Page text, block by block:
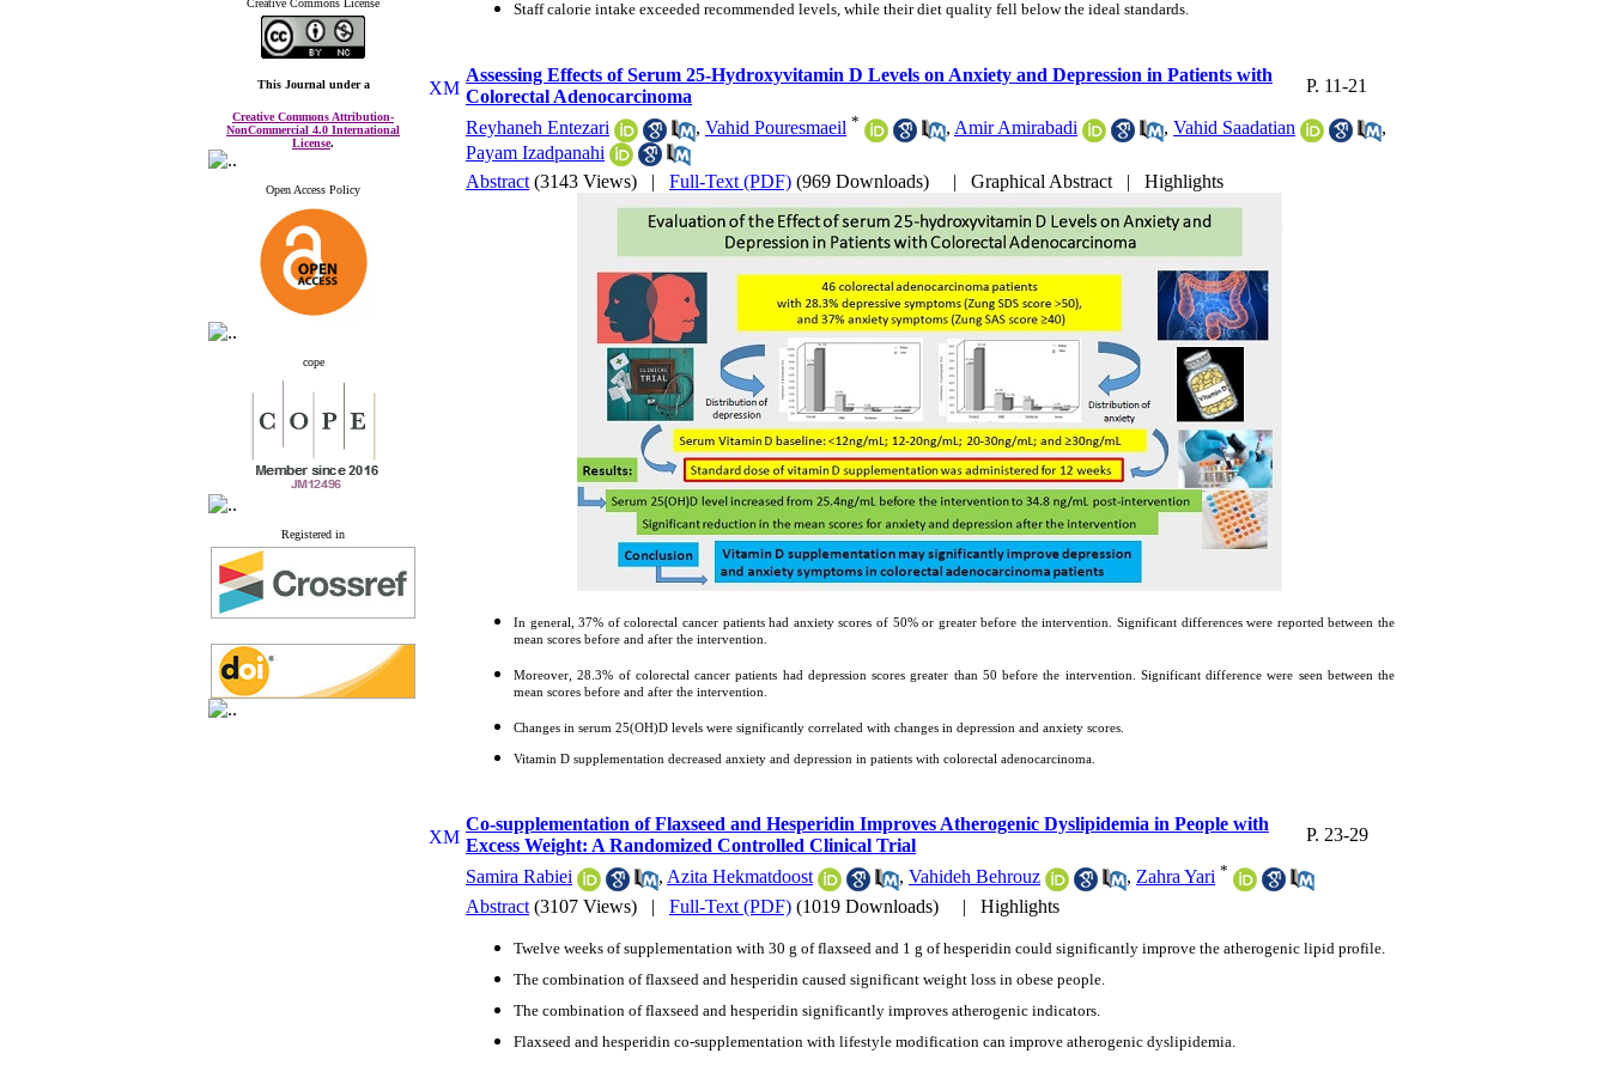
Creative Commons License
This Journal under a
Creative Commons Attribution-
NonCommercial 4.0 International
License.
Open Access Policy
cope
Registered in
Staff calorie intake exceeded recommended levels, while their diet quality fell below the ideal standards.
Assessing Effects of Serum 25-Hydroxyvitamin D Levels on Anxiety and Depression in Patients with
Colorectal Adenocarcinoma
P. 11-21
Reyhaneh Entezari , Vahid Pouresmaeil * , Amir Amirabadi , Vahid Saadatian
,
Payam Izadpanahi
Abstract (3143 Views) | Full-Text (PDF) (969 Downloads) | Graphical Abstract | Highlights
In general, 37% of colorectal cancer patients had anxiety scores of 50% or greater before the intervention. Significant differences were reported between the
mean scores before and after the intervention.
Moreover, 28.3% of colorectal cancer patients had depression scores greater than 50 before the intervention. Significant difference were seen between the
mean scores before and after the intervention.
Changes in serum 25(OH)D levels were significantly correlated with changes in depression and anxiety scores.
Vitamin D supplementation decreased anxiety and depression in patients with colorectal adenocarcinoma.
Co-supplementation of Flaxseed and Hesperidin Improves Atherogenic Dyslipidemia in People with
Excess Weight: A Randomized Controlled Clinical Trial
P. 23-29
Samira Rabiei , Azita Hekmatdoost , Vahideh Behrouz , Zahra Yari *
Abstract (3107 Views) | Full-Text (PDF) (1019 Downloads) | Highlights
Twelve weeks of supplementation with 30 g of flaxseed and 1 g of hesperidin could significantly improve the atherogenic lipid profile.
The combination of flaxseed and hesperidin caused significant weight loss in obese people.
The combination of flaxseed and hesperidin significantly improves atherogenic indicators.
Flaxseed and hesperidin co-supplementation with lifestyle modification can improve atherogenic dyslipidemia.